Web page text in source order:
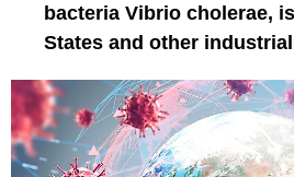
bacteria Vibrio cholerae,
States and other